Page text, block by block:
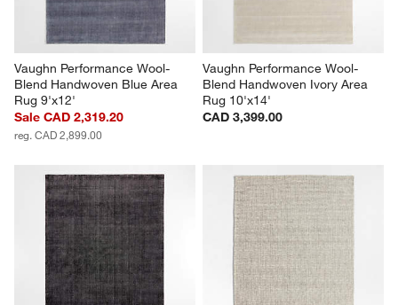
Vaughn Performance Wool-
Blend Handwoven Blue Area
Rug 9'x12'
Sale CAD 2,319.20
reg. CAD 2,899.00
Vaughn Performance Wool-
Blend Handwoven Ivory Area
Rug 10'x14'
CAD 3,399.00